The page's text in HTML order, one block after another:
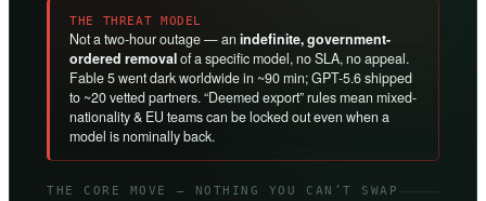
THE THREAT MODEL
Not a two-hour outage — an indefinite, government-
ordered removalof a specific model, no SLA, no appeal.
Fable 5 went dark worldwide in ~90 min; GPT-5.6 shipped
to ~20 vetted partners. “Deemed export” rules mean mixed-
nationality & EU teams can be locked out even when a
model is nominally back.
THE CORE MOVE — NOTHING YOU CAN’T SWAP